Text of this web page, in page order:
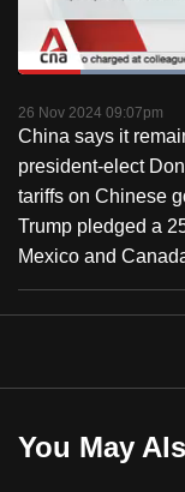
PauseUnmute
26 Nov 2024 09:07pm
China says it
president-elect
tariffs on Chinese
Trump pledged a
Mexico and
You May
to
switch
but
we
want
your
experience
with
CNA
to
fast,
and